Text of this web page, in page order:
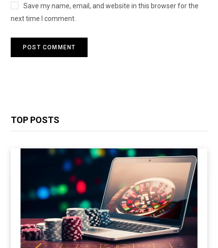
Save my name, email, and website in this browser for the
next time I comment.
TOP POSTS